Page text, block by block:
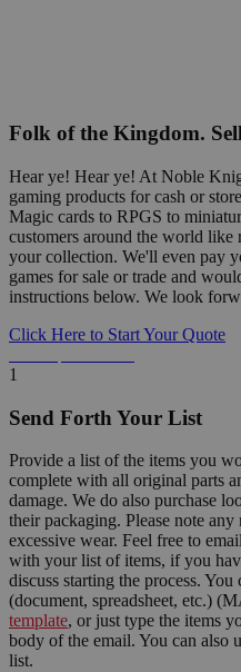
Folk of the Kingdom.
Hear ye! Hear ye! At Noble
gaming products for cash or
Magic cards to RPGS to
customers around the world
your collection. We'll even pay
games for sale or trade and
instructions below. We look
Click Here to Start Your Quote
1
Send Forth Your List
Provide a list of the items you
complete with all original parts
damage. We do also purchase
their packaging. Please note
excessive wear. Feel free to
with your list of items, if you
discuss starting the process.
(document, spreadsheet, etc.)
template, or just type the items
body of the email. You can also
list.